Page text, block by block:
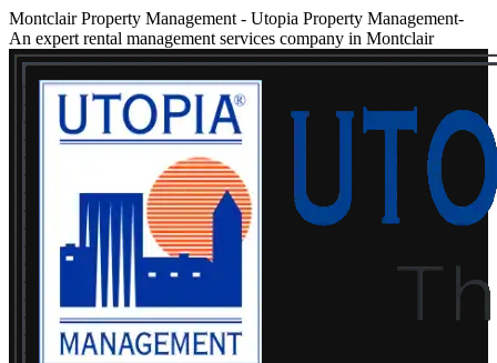
Montclair Property Management - Utopia Property Management-
An expert rental management services company in Montclair